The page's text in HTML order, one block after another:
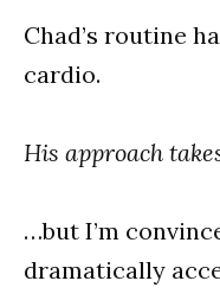
Chad’s routine
cardio.
His approach
…but I’m
dramatically